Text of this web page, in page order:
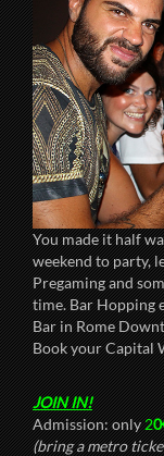
You made it half
weekend to party,
Pregaming and
time. Bar Hopping
Bar in Rome
Book your Capital
JOIN IN!
Admission: only2
(bring a metro